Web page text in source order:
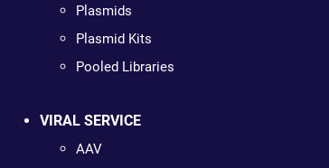
Plasmids
Plasmid Kits
Pooled Libraries
VIRAL SERVICE
AAV